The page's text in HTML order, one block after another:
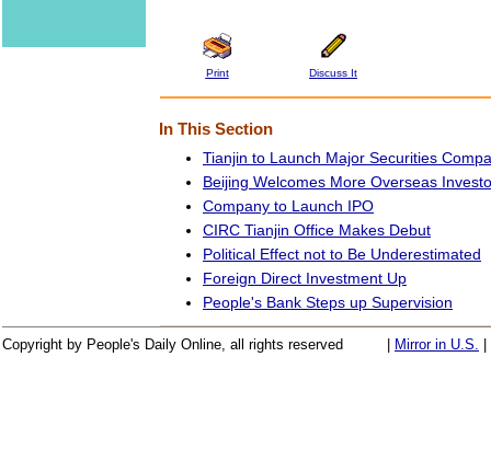
Print Discuss It
In This Section
Tianjin to Launch Major Securities
Beijing Welcomes More Overseas
Company to Launch IPO
CIRC Tianjin Office Makes Debut
Political Effect not to Be Underestimated
Foreign Direct Investment Up
People's Bank Steps up Supervision
Copyright by People's Daily Online, all rights reserved Mirror in U.S.